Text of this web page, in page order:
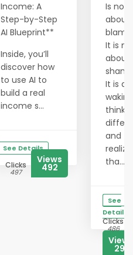
Income: A
Step-by-Step
AI Blueprint**
Inside, you’ll
discover how
to use AI to
build a real
income s...
See Details
Clicks
497
Views
492
Is not
about
It is
about
It is
and
tha...
See
Details
Clicks
486
Views
291